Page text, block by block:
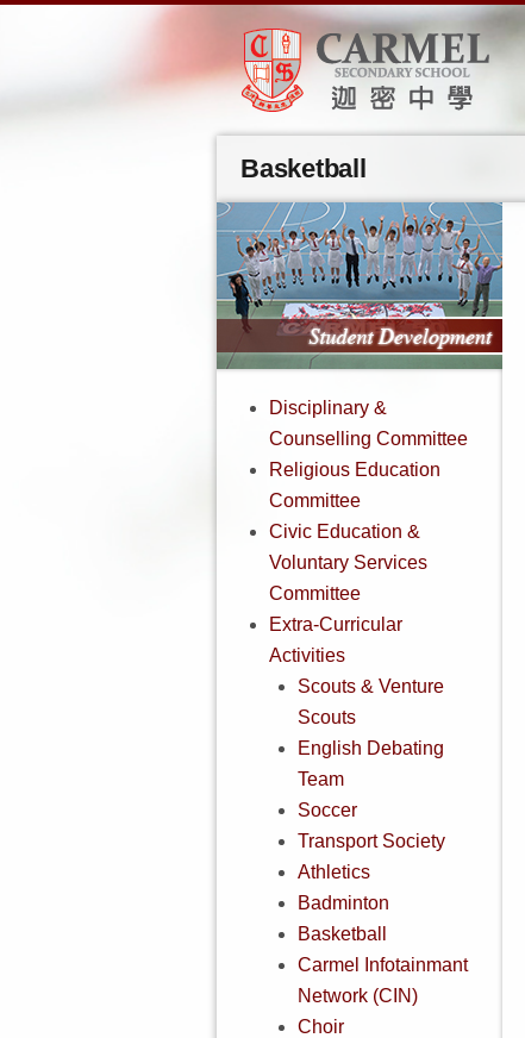
Basketball
Disciplinary &
Counselling Committee
Religious Education
Committee
Civic Education &
Voluntary Services
Committee
Extra-Curricular
Activities
Scouts & Venture
Scouts
English Debating
Team
Soccer
Transport Society
Athletics
Badminton
Basketball
Carmel Infotainmant
Network (CIN)
Choir